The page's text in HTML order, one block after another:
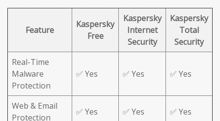
Feature
Kaspersky
Free
Kaspersky
Internet
Security
Kaspersky
Total
Security
Real-Time
Malware
Protection
✅ Yes ✅ Yes ✅ Yes
Web & Email
Protection
✅ Yes ✅ Yes ✅ Yes